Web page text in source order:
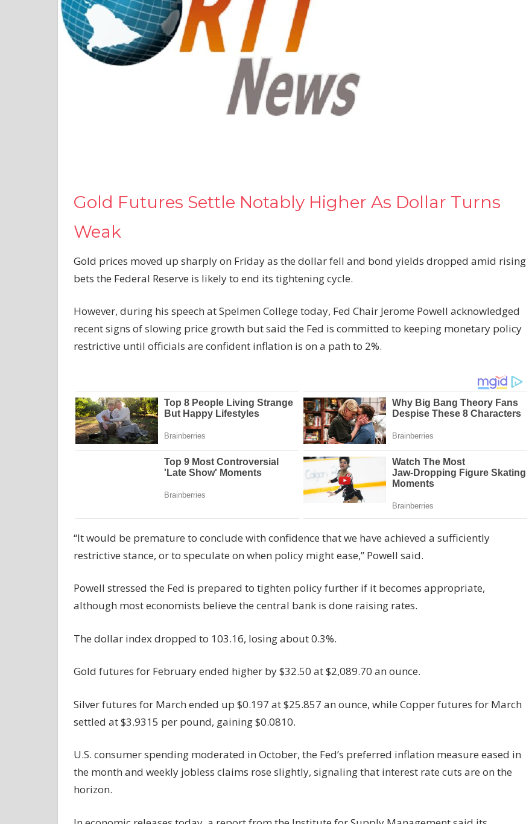
Gold Futures Settle Notably Higher As Dollar Turns
Weak
Gold prices moved up sharply on Friday as the dollar fell and bond yields dropped amid rising
bets the Federal Reserve is likely to end its tightening cycle.
However, during his speech at Spelmen College today, Fed Chair Jerome Powell acknowledged
recent signs of slowing price growth but said the Fed is committed to keeping monetary policy
restrictive until officials are confident inflation is on a path to 2%.
“It would be premature to conclude with confidence that we have achieved a sufficiently
restrictive stance, or to speculate on when policy might ease,” Powell said.
Powell stressed the Fed is prepared to tighten policy further if it becomes appropriate,
although most economists believe the central bank is done raising rates.
The dollar index dropped to 103.16, losing about 0.3%.
Gold futures for February ended higher by $32.50 at $2,089.70 an ounce.
Silver futures for March ended up $0.197 at $25.857 an ounce, while Copper futures for March
settled at $3.9315 per pound, gaining $0.0810.
U.S. consumer spending moderated in October, the Fed’s preferred inflation measure eased in
the month and weekly jobless claims rose slightly, signaling that interest rate cuts are on the
horizon.